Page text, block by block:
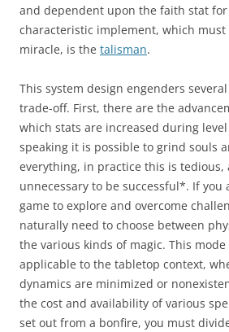
and dependent upon the faith stat for
characteristic implement, which
miracle, is the talisman.
This system design engenders
trade-off. First, there are the
which stats are increased during
speaking it is possible to grind souls
everything, in practice this is
unnecessary to be successful*. If you
game to explore and overcome
naturally need to choose between
the various kinds of magic. This mode
applicable to the tabletop context,
dynamics are minimized or
the cost and availability of various
set out from a bonfire, you must